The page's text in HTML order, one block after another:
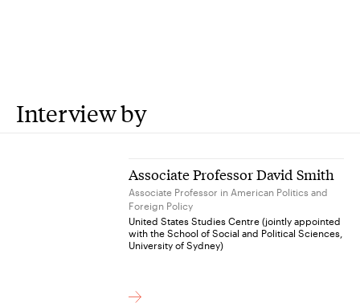
Interview by
Associate Professor David Smith
Associate Professor in American Politics and
Foreign Policy
United States Studies Centre (jointly appointed
with the School of Social and Political Sciences,
University of Sydney)